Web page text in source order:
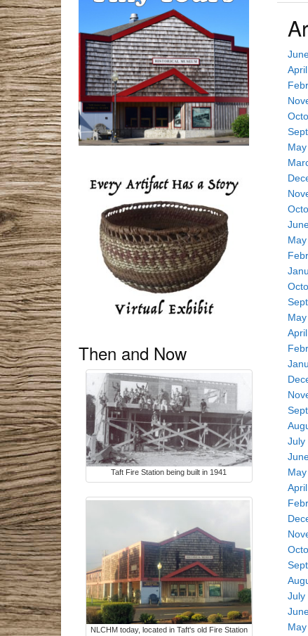
July
July
Then and Now
Taft Fire Station being built in 1941
NLCHM today, located in Taft's old Fire Station